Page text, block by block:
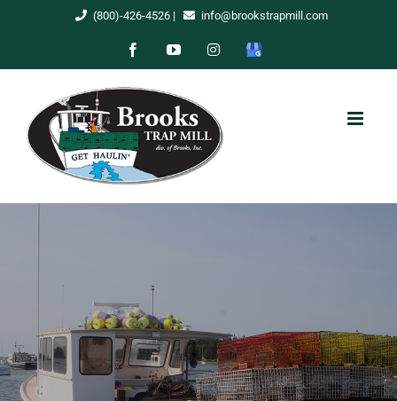
(800)-426-4526| info@brookstrapmill.com
FacebookYouTubeInstagram
Google